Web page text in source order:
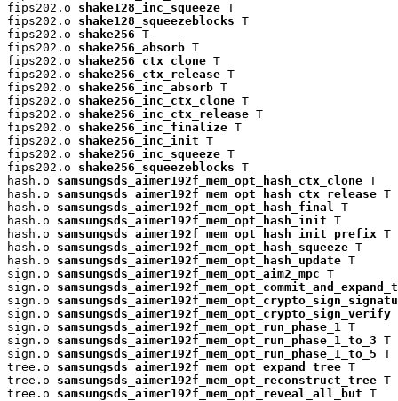
fips202.o shake128_inc_squeeze T
fips202.o shake128_squeezeblocks T
fips202.o shake256 T
fips202.o shake256_absorb T
fips202.o shake256_ctx_clone T
fips202.o shake256_ctx_release T
fips202.o shake256_inc_absorb T
fips202.o shake256_inc_ctx_clone T
fips202.o shake256_inc_ctx_release T
fips202.o shake256_inc_finalize T
fips202.o shake256_inc_init T
fips202.o shake256_inc_squeeze T
fips202.o shake256_squeezeblocks T
hash.o samsungsds_aimer192f_mem_opt_hash_ctx_clone T
hash.o samsungsds_aimer192f_mem_opt_hash_ctx_release T
hash.o samsungsds_aimer192f_mem_opt_hash_final
T
hash.o samsungsds_aimer192f_mem_opt_hash_init T
hash.o samsungsds_aimer192f_mem_opt_hash_init_prefix T
hash.o samsungsds_aimer192f_mem_opt_hash_squeeze T
hash.o samsungsds_aimer192f_mem_opt_hash_update T
sign.o samsungsds_aimer192f_mem_opt_aim2_mpc T
sign.o
sign.o
sign.o samsungsds_aimer192f_mem_opt_crypto_sign_verify
sign.o samsungsds_aimer192f_mem_opt_run_phase_1
T
sign.o samsungsds_aimer192f_mem_opt_run_phase_1_to_3 T
sign.o samsungsds_aimer192f_mem_opt_run_phase_1_to_5 T
tree.o samsungsds_aimer192f_mem_opt_expand_tree T
tree.o samsungsds_aimer192f_mem_opt_reconstruct_tree T
tree.o samsungsds_aimer192f_mem_opt_reveal_all_but T